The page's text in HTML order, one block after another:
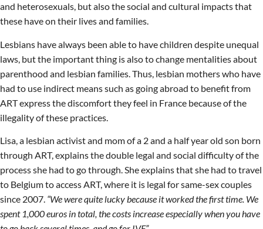
and heterosexuals, but also the social and cultural impacts that
these have on their lives and families.
Lesbians have always been able to have children despite unequal
laws, but the important thing is also to change mentalities about
parenthood and lesbian families. Thus, lesbian mothers who have
had to use indirect means such as going abroad to benefit from
ART express the discomfort they feel in France because of the
illegality of these practices.
Lisa, a lesbian activist and mom of a 2 and a half year old son born
through ART, explains the double legal and social difficulty of the
process she had to go through. She explains that she had to travel
to Belgium to access ART, where it is legal for same-sex couples
since 2007. “We were quite lucky because it worked the first time. We
spent 1,000 euros in total, the costs increase especially when you have